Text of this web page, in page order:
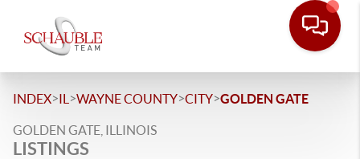
INDEX>IL >WAYNE COUNTY>CITY>GOLDEN GATE
GOLDEN GATE, ILLINOIS
LISTINGS